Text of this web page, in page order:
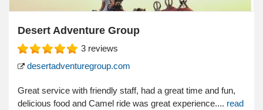
Desert Adventure Group
3 reviews
desertadventuregroup.com
Great service with friendly staff, had a great time and fun,
delicious food and Camel ride was great experience.... read